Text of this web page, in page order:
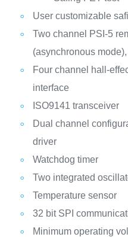
User customizable
Two channel PSI-5
(asynchronous
Four channel hall-
interface
ISO9141 transceiver
Dual channel
driver
Watchdog timer
Two integrated
Temperature sensor
32 bit SPI
Minimum operating